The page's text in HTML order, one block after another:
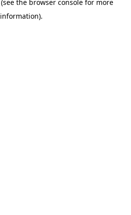
(see the browser consolefor more
information).